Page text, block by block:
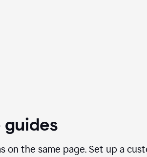
guides
on the same page. Set up a